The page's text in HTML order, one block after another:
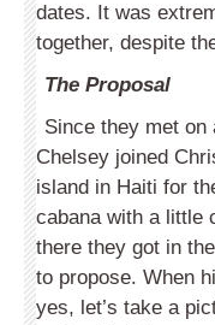
dates. It was
together, despite
The Proposal
Since they met
Chelsey joined
island in Haiti for
cabana with a little
there they got in
to propose. When
yes, let’s take a